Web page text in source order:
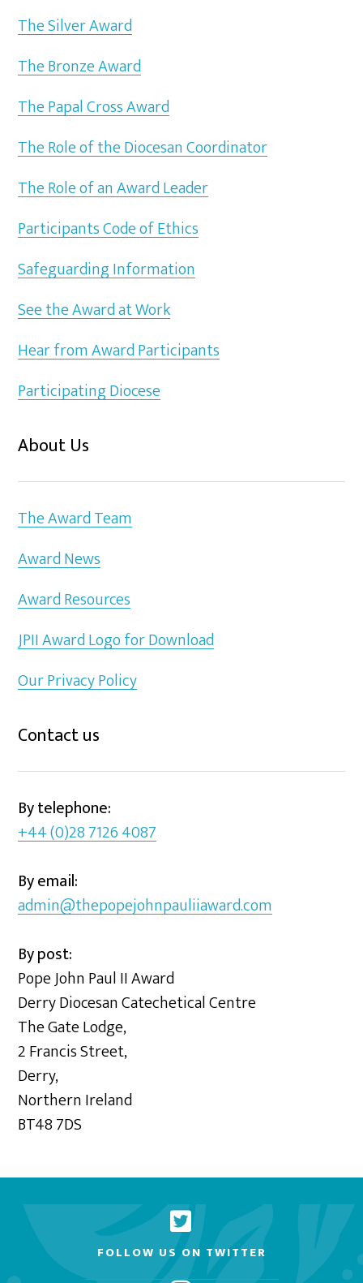
The Silver Award
The Bronze Award
The Papal Cross Award
The Role of the Diocesan Coordinator
The Role of an Award Leader
Participants Code of Ethics
Safeguarding Information
See the Award at Work
Hear from Award Participants
Participating Diocese
About Us
The Award Team
Award News
Award Resources
JPII Award Logo for Download
Our Privacy Policy
Contact us
By telephone:
+44 (0)28 7126 4087
By email:
admin@thepopejohnpauliiaward.com
By post:
Pope John Paul II Award
Derry Diocesan Catechetical Centre
The Gate Lodge,
2 Francis Street,
Derry,
Northern Ireland
BT48 7DS
FOLLOW US ON TWITTER